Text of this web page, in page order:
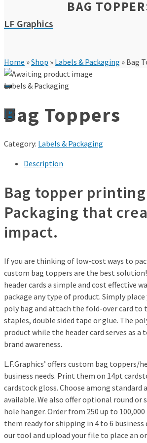
LF Graphics
0
BAG
Home »Shop » Labels & Packaging » Bag
Labels & Packaging
Bag Toppers
Category: Labels & Packaging
Description
Bag topper
Packaging that
impact.
If you are thinking of low-cost ways to
custom bag toppers are the best
header cards a simple and cost effective
package any type of product. Simply
poly bag and attach the fold-over card to
staples, double sided tape or glue. The
product while the header card serves as a
brand awareness.
L.F.Graphics’ offers custom bag toppers/
business needs. Print them on 14pt
cardstock gloss. Choose among standard
available. We also offer optional round or
hole hanger. Order from 250 up to 100,000
them ready for shipping in 4 to 6 business
our tool and upload your file to place an